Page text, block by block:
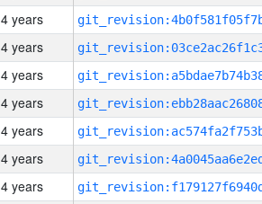
4 years
4 years
4 years
4 years
4 years
4 years
4 years